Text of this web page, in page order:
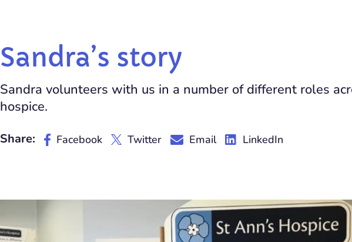
Sandra’s story
Sandra volunteers with us in a number of different roles
hospice.
Share: Facebook Twitter Email LinkedIn